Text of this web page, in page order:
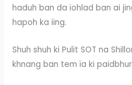
haduh ban da ïohlad ban ai
hapoh ka iing.
Shuh shuh ki Pulit SOT na
khnang ban tem ïa ki